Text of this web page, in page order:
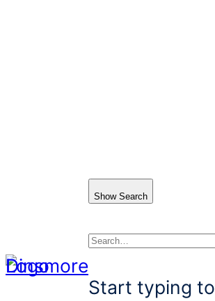
Show Search
Search
Start typing to